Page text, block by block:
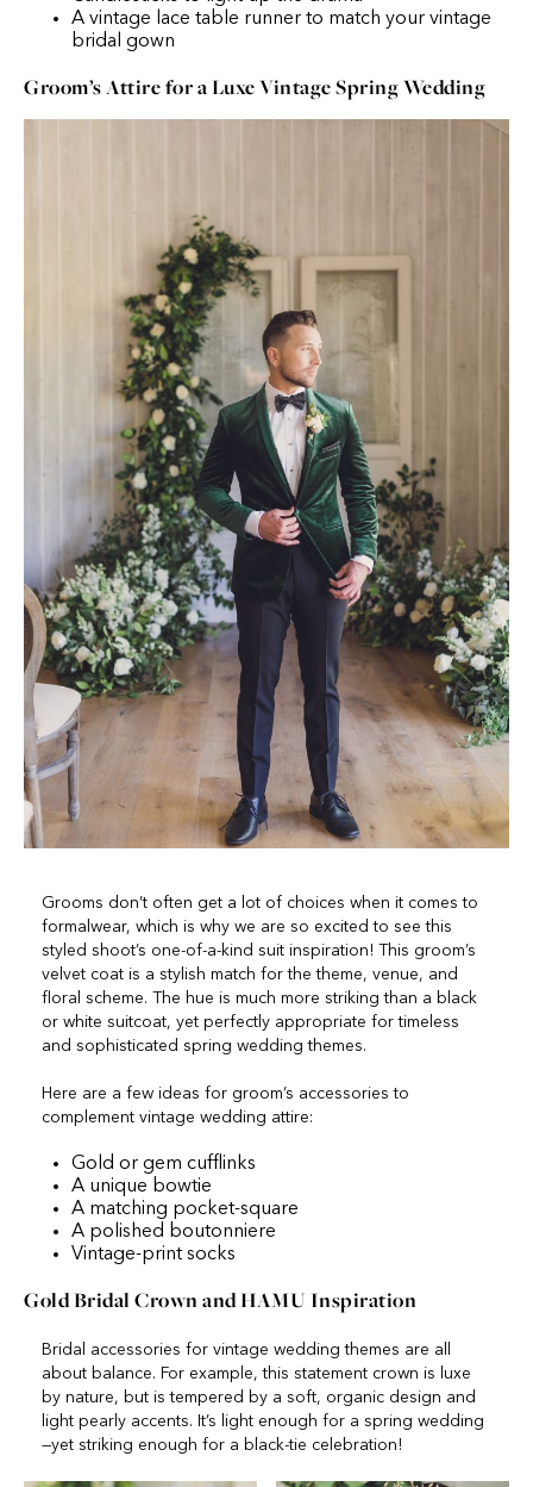
A vintage lace table runner to match your vintage
bridal gown
Groom’s Attire for a Luxe Vintage Spring Wedding
Grooms don’t often get a lot of choices when it comes to
formalwear, which is why we are so excited to see this
styled shoot’s one-of-a-kind suit inspiration! This groom’s
velvet coat is a stylish match for the theme, venue, and
floral scheme. The hue is much more striking than a black
or white suitcoat, yet perfectly appropriate for timeless
and sophisticated spring wedding themes.
Here are a few ideas for groom’s accessories to
complement vintage wedding attire:
Gold or gem cufflinks
A unique bowtie
A matching pocket-square
A polished boutonniere
Vintage-print socks
Gold Bridal Crown and HAMU Inspiration
Bridal accessories for vintage wedding themes are all
about balance. For example, this statement crown is luxe
by nature, but is tempered by a soft, organic design and
light pearly accents. It’s light enough for a spring wedding
—yet striking enough for a black-tie celebration!